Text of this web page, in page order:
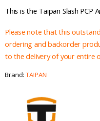
This is the Taipan Slash PCP
Please note that this
ordering and backorder
to the delivery of your entire
Brand: TAIPAN